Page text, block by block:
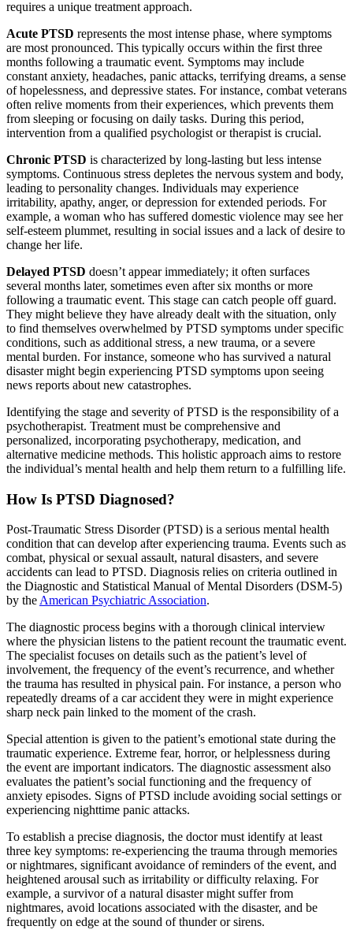
requires a unique treatment approach.
Acute PTSD represents the most intense phase, where symptoms
are most pronounced. This typically occurs within the first three
months following a traumatic event. Symptoms may include
constant anxiety, headaches, panic attacks, terrifying dreams, a sense
of hopelessness, and depressive states. For instance, combat veterans
often relive moments from their experiences, which prevents them
from sleeping or focusing on daily tasks. During this period,
intervention from a qualified psychologist or therapist is crucial.
Chronic PTSD is characterized by long-lasting but less intense
symptoms. Continuous stress depletes the nervous system and body,
leading to personality changes. Individuals may experience
irritability, apathy, anger, or depression for extended periods. For
example, a woman who has suffered domestic violence may see her
self-esteem plummet, resulting in social issues and a lack of desire to
change her life.
Delayed PTSD doesn’t appear immediately; it often surfaces
several months later, sometimes even after six months or more
following a traumatic event. This stage can catch people off guard.
They might believe they have already dealt with the situation, only
to find themselves overwhelmed by PTSD symptoms under specific
conditions, such as additional stress, a new trauma, or a severe
mental burden. For instance, someone who has survived a natural
disaster might begin experiencing PTSD symptoms upon seeing
news reports about new catastrophes.
Identifying the stage and severity of PTSD is the responsibility of a
psychotherapist. Treatment must be comprehensive and
personalized, incorporating psychotherapy, medication, and
alternative medicine methods. This holistic approach aims to restore
the individual’s mental health and help them return to a fulfilling life.
How Is PTSD Diagnosed?
Post-Traumatic Stress Disorder (PTSD) is a serious mental health
condition that can develop after experiencing trauma. Events such as
combat, physical or sexual assault, natural disasters, and severe
accidents can lead to PTSD. Diagnosis relies on criteria outlined in
the Diagnostic and Statistical Manual of Mental Disorders (DSM-5)
by the American Psychiatric Association.
The diagnostic process begins with a thorough clinical interview
where the physician listens to the patient recount the traumatic event.
The specialist focuses on details such as the patient’s level of
involvement, the frequency of the event’s recurrence, and whether
the trauma has resulted in physical pain. For instance, a person who
repeatedly dreams of a car accident they were in might experience
sharp neck pain linked to the moment of the crash.
Special attention is given to the patient’s emotional state during the
traumatic experience. Extreme fear, horror, or helplessness during
the event are important indicators. The diagnostic assessment also
evaluates the patient’s social functioning and the frequency of
anxiety episodes. Signs of PTSD include avoiding social settings or
experiencing nighttime panic attacks.
To establish a precise diagnosis, the doctor must identify at least
three key symptoms: re-experiencing the trauma through memories
or nightmares, significant avoidance of reminders of the event, and
heightened arousal such as irritability or difficulty relaxing. For
example, a survivor of a natural disaster might suffer from
nightmares, avoid locations associated with the disaster, and be
frequently on edge at the sound of thunder or sirens.